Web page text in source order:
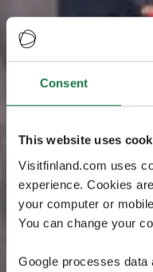
Consent
This website uses
Visitfinland.com uses
experience. Cookies
your computer or
You can change your
Google processes